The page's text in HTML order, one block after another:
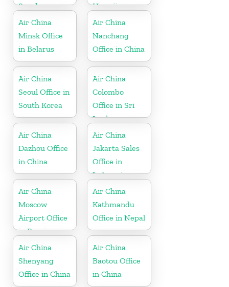
Sweden
Hawaii
Air China
Minsk Office
in Belarus
Air China
Nanchang
Office in China
Air China
Seoul Office in
South Korea
Air China
Colombo
Office in Sri
Lanka
Air China
Dazhou Office
in China
Air China
Jakarta Sales
Office in
Indonesia
Air China
Moscow
Airport Office
in Russia
Air China
Kathmandu
Office in Nepal
Air China
Shenyang
Office in China
Air China
Baotou Office
in China